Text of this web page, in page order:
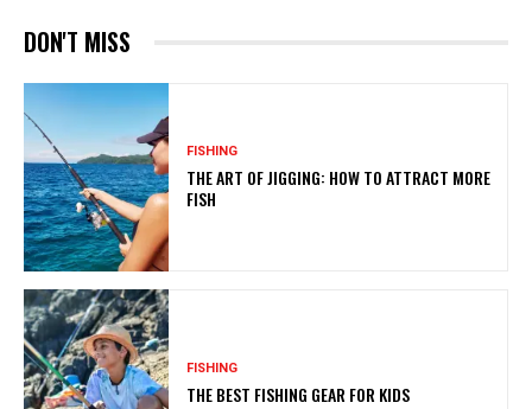
DON'T MISS
FISHING
THE ART OF JIGGING: HOW TO ATTRACT MORE
FISH
FISHING
THE BEST FISHING GEAR FOR KIDS